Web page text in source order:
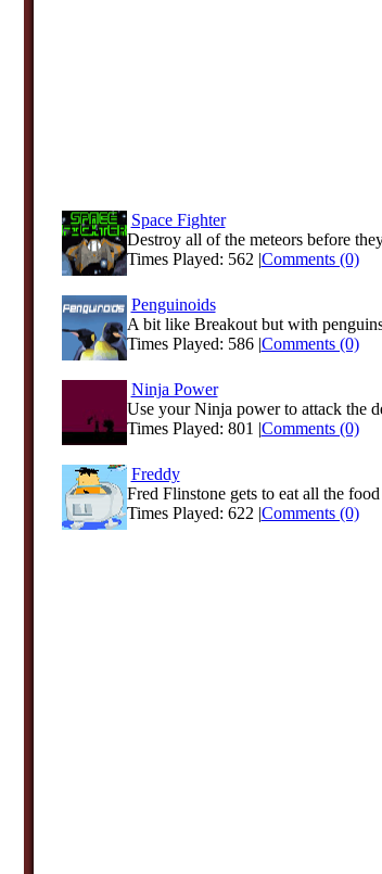
Space Fighter
Destroy all of the meteors before
Times Played: 562 |Comments (0)
Penguinoids
A bit like Breakout but with
Times Played: 586 |Comments (0)
Ninja Power
Use your Ninja power to attack the
Times Played: 801 |Comments (0)
Freddy
Fred Flinstone gets to eat all the
Times Played: 622 |Comments (0)